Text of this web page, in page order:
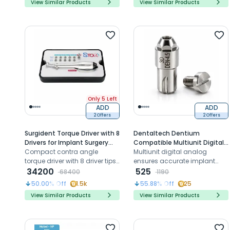
View Similar Products
unit abutments
View Similar Products
Only 5 Left
ADD
2 Offers
Surgident Torque Driver with 8
Drivers for Implant Surgery
(SD-STOQ)
Compact contra angle
torque driver with 8 driver tips
for safe implant prosthetic
fixation
34200
68400
50.00% Off 1.5k
View Similar Products
ADD
2 Offers
Dentaltech Dentium
Compatible Multiunit Digital
Analog (Den 4.5-Hybrid)
Multiunit digital analog
ensures accurate implant
replication for Dentium
systems in CAD CAM
workflows
525
1190
55.88% Off 25
View Similar Products